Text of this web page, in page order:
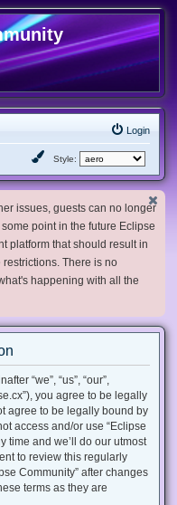
Login
Style:
issues, guests can no longer
point in the future Eclipse
platform that should result in
There is no
happening with all the
“we”, “us”, “our”,
you agree to be legally
agree to be legally bound by
access and/or use “Eclipse
time and we’ll do our utmost
to review this regularly
Community” after changes
terms as they are